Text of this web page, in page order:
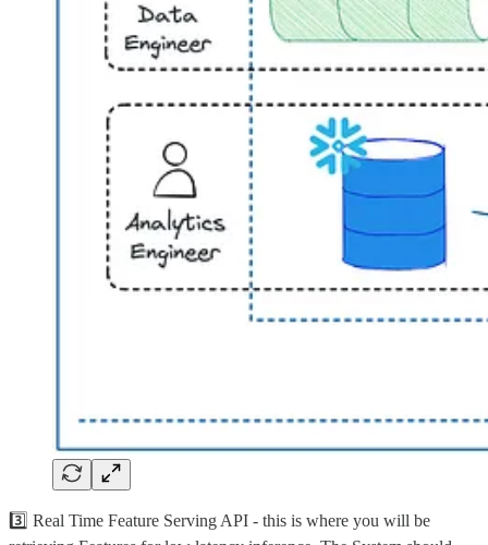
3️⃣ Real Time Feature Serving API - this is where you will be